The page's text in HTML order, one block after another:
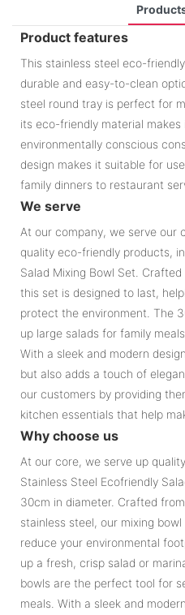
Product features
This stainless steel eco-
durable and easy-to-clean
steel round tray is perfect for
its eco-friendly material
environmentally conscious
design makes it suitable for
family dinners to restaurant
We serve
At our company, we serve our
quality eco-friendly products,
Salad Mixing Bowl Set.
this set is designed to last,
protect the environment. The
up large salads for family
With a sleek and modern
but also adds a touch of
our customers by providing
kitchen essentials that help
Why choose us
At our core, we serve up
Stainless Steel Ecofriendly
30cm in diameter. Crafted
stainless steel, our mixing
reduce your environmental
up a fresh, crisp salad or
bowls are the perfect tool for
meals. With a sleek and